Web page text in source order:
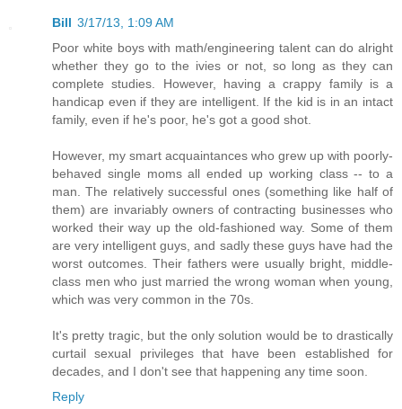
Bill 3/17/13, 1:09 AM
Poor white boys with math/engineering talent can do alright
whether they go to the ivies or not, so long as they can
complete studies. However, having a crappy family is a
handicap even if they are intelligent. If the kid is in an intact
family, even if he's poor, he's got a good shot.
However, my smart acquaintances who grew up with poorly-
behaved single moms all ended up working class -- to a
man. The relatively successful ones (something like half of
them) are invariably owners of contracting businesses who
worked their way up the old-fashioned way. Some of them
are very intelligent guys, and sadly these guys have had the
worst outcomes. Their fathers were usually bright, middle-
class men who just married the wrong woman when young,
which was very common in the 70s.
It's pretty tragic, but the only solution would be to drastically
curtail sexual privileges that have been established for
decades, and I don't see that happening any time soon.
Reply